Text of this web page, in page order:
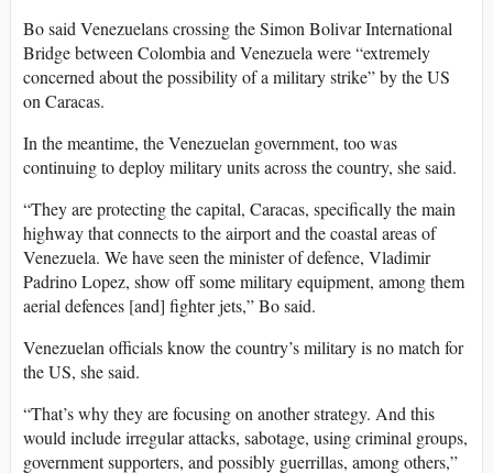
Bo said Venezuelans crossing the Simon Bolivar International
Bridge between Colombia and Venezuela were “extremely
concerned about the possibility of a military strike” by the US
on Caracas.
In the meantime, the Venezuelan government, too was
continuing to deploy military units across the country, she said.
“They are protecting the capital, Caracas, specifically the main
highway that connects to the airport and the coastal areas of
Venezuela. We have seen the minister of defence, Vladimir
Padrino Lopez, show off some military equipment, among them
aerial defences [and] fighter jets,” Bo said.
Venezuelan officials know the country’s military is no match for
the US, she said.
“That’s why they are focusing on another strategy. And this
would include irregular attacks, sabotage, using criminal groups,
government supporters, and possibly guerrillas, among others,”